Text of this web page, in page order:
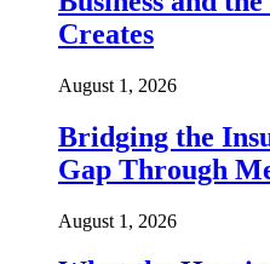
Creates
August 1, 2026
Bridging the
Gap Through
August 1, 2026